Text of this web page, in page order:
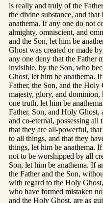
is really and truly of the
the divine substance, and
anathema. If any one do not
almighty, omniscient, and
and the Son, let him be
Ghost was created or made
any one deny that the Father
invisible, by the Son, who
Ghost, let him be anathema.
Father, the Son, and the
majesty, glory, and
one truth, let him be
Father, Son, and Holy Ghost,
and co-eternal, possessing
that they are all-powerful,
to all things, and that they
things, let him be anathema.
not to be worshipped by all
Son, let him be anathema. If
the Father and the Son,
with regard to the Holy
who have formed mistaken
and the Holy Ghost, are as